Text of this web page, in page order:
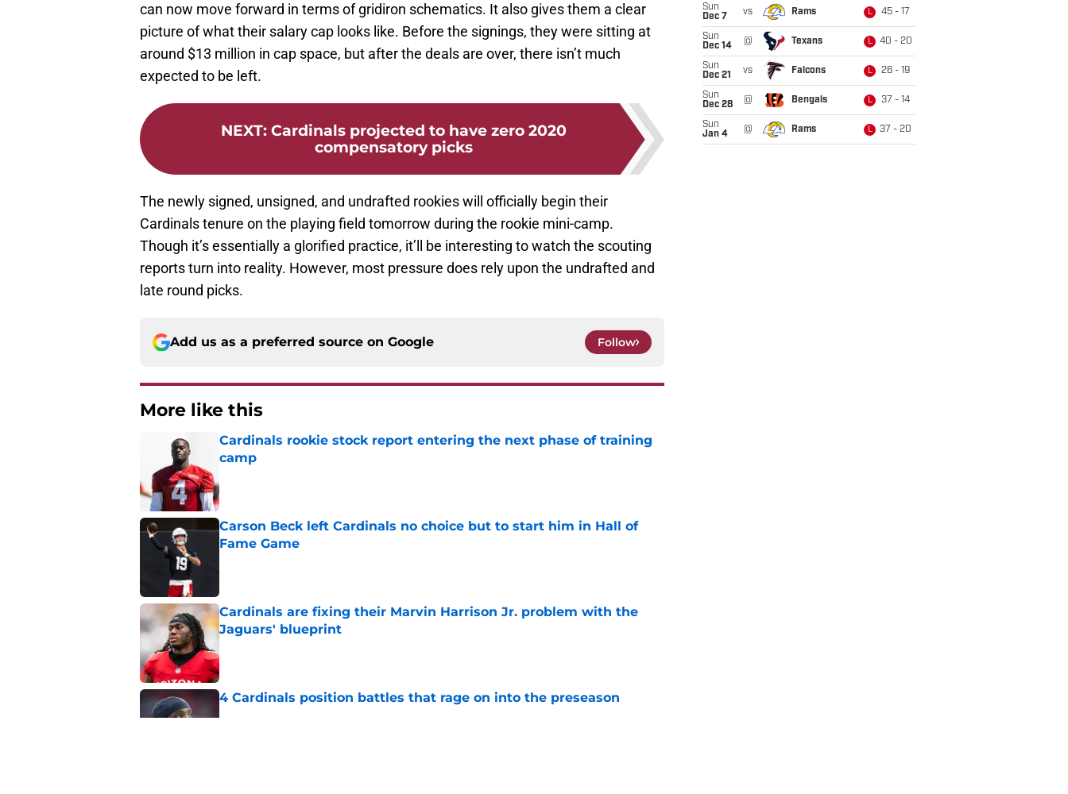
can now move forward in terms of gridiron schematics. It also gives them a clear
picture of what their salary cap looks like. Before the signings, they were sitting at
around $13 million in cap space, but after the deals are over, there isn’t much
expected to be left.
NEXT: Cardinals projected to have zero 2020
compensatory picks
The newly signed, unsigned, and undrafted rookies will officially begin their
Cardinals tenure on the playing field tomorrow during the rookie mini-camp.
Though it’s essentially a glorified practice, it’ll be interesting to watch the scouting
reports turn into reality. However, most pressure does rely upon the undrafted and
late round picks.
Add us as a preferred source on Google Follow
More like this
Cardinals rookie stock report entering the next phase of training
camp
Carson Beck left Cardinals no choice but to start him in Hall of
Fame Game
Cardinals are fixing their Marvin Harrison Jr. problem with the
Jaguars' blueprint
4 Cardinals position battles that rage on into the preseason
Sun
Dec 7
vs Rams L 45 - 17
Sun
Dec 14
@ Texans L 40 - 20
Sun
Dec 21
vs Falcons L 26 - 19
Sun
Dec 28
@ Bengals L 37 - 14
Sun
Jan 4
@ Rams L 37 - 20